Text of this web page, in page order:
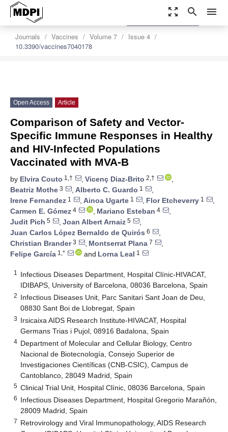
zoom_out_map search menu
Journals Vaccines Volume 7
Issue 4
10.3390/vaccines7040178
settings
Order Article Reprints
Open Access Article
Comparison of Safety and Vector-
Specific Immune Responses in Healthy
and HIV-Infected Populations
Vaccinated with MVA-B
by Elvira Couto 1,† , Vicenç Diaz-Brito 2,†
,
Beatriz Mothe 3 , Alberto C. Guardo 1
,
Irene Fernandez 1 , Ainoa Ugarte 1 , Flor Etcheverry 1
,
Carmen E. Gómez 4 , Mariano Esteban 4
,
Judit Pich 5 , Joan Albert Arnaiz 5
,
Juan Carlos López Bernaldo de Quirós 6
,
Christian Brander3 , Montserrat Plana 7
,
Felipe García 1,* and Lorna Leal 1
1
Infectious Diseases Department, Hospital Clínic-HIVACAT,
IDIBAPS, University of Barcelona, 08036 Barcelona, Spain
2 Infectious Diseases Unit, Parc Sanitari Sant Joan de Deu,
08830 Sant Boi de Llobregat, Spain
3 Irsicaixa AIDS Research Institute-HIVACAT, Hospital
Germans Trias i Pujol, 08916 Badalona, Spain
4 Department of Molecular and Cellular Biology, Centro
Nacional de Biotecnología, Consejo Superior de
Investigaciones Científicas (CNB-CSIC), Campus de
Cantoblanco, 28049 Madrid, Spain
5 Clinical Trial Unit, Hospital Clínic, 08036 Barcelona, Spain
6 Infectious Diseases Department, Hospital Gregorio Marañón,
28009 Madrid, Spain
7 Retrovirology and Viral Immunopathology, AIDS Research